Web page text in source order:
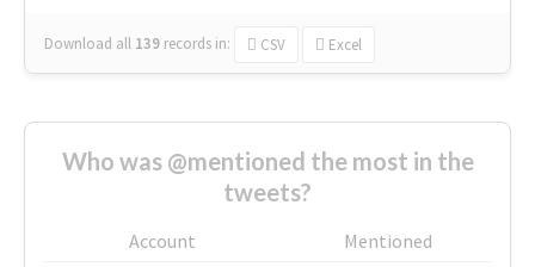
Download all 139 records in: CSV Excel
Who was @mentioned the most in the
tweets?
Account
Mentioned